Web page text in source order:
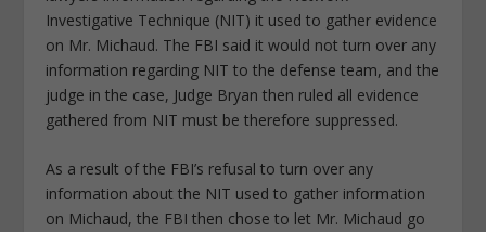
Investigative Technique (NIT) it used to gather evidence
on Mr. Michaud. The FBI said it would not turn over any
information regarding NIT to the defense team, and the
judge in the case, Judge Bryan then ruled all evidence
gathered from NIT must be therefore suppressed.
As a result of the FBI’s refusal to turn over any
information about the NIT used to gather information
on Michaud, the FBI then chose to let Mr. Michaud go